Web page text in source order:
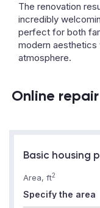
The renovation
incredibly
perfect for both
modern
atmosphere.
Online
Basic housing
Area, ft2